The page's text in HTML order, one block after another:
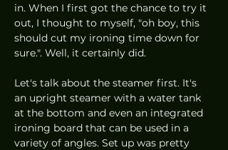
in. When I first got the chance to try it
out, I thought to myself, "oh boy, this
should cut my ironing time down for
sure.". Well, it certainly did.
Let's talk about the steamer first. It's
an upright steamer with a water tank
at the bottom and even an integrated
ironing board that can be used in a
variety of angles. Set up was pretty